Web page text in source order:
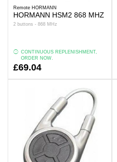
Remote HORMANN
HORMANN HSM2 868 MHZ
2 buttons - 868 MHz
CONTINUOUS REPLENISHMENT,
ORDER NOW.
£69.04